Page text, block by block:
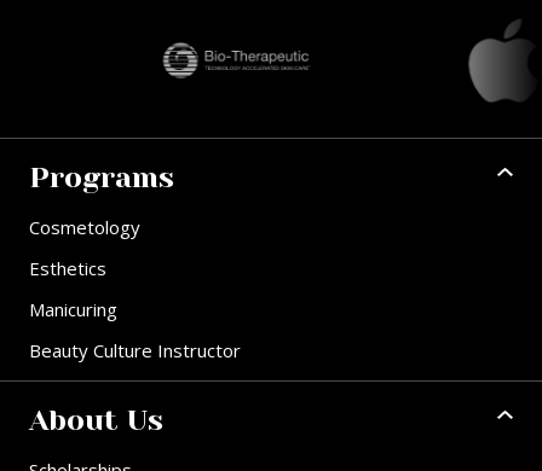
Programs
Cosmetology
Esthetics
Manicuring
Beauty Culture Instructor
About Us